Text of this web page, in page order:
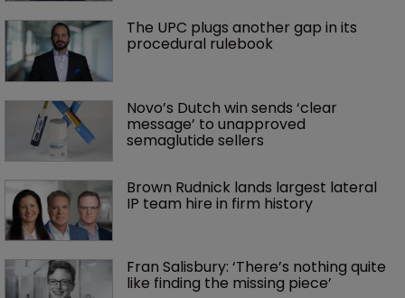
The UPC plugs another gap in its
procedural rulebook
Novo’s Dutch win sends ‘clear
message’ to unapproved
semaglutide sellers
Brown Rudnick lands largest lateral
IP team hire in firm history
Fran Salisbury: ‘There’s nothing quite
like finding the missing piece’